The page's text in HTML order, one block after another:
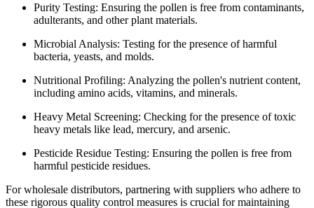
Purity Testing: Ensuring the pollen is free from contaminants,
adulterants, and other plant materials.
Microbial Analysis: Testing for the presence of harmful
bacteria, yeasts, and molds.
Nutritional Profiling: Analyzing the pollen's nutrient content,
including amino acids, vitamins, and minerals.
Heavy Metal Screening: Checking for the presence of toxic
heavy metals like lead, mercury, and arsenic.
Pesticide Residue Testing: Ensuring the pollen is free from
harmful pesticide residues.
For wholesale distributors, partnering with suppliers who adhere to
these rigorous quality control measures is crucial for maintaining